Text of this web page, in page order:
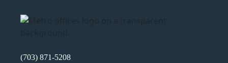
(703) 871-5208